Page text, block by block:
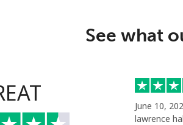
See what
June 10,
lawrence